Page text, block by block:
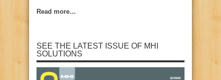
Read more…
SEE THE LATEST ISSUE OF MHI
SOLUTIONS